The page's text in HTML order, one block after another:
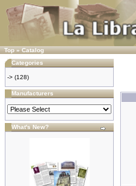
Top»Catalog
Categories
-> (128)
Manufacturers
What's New?